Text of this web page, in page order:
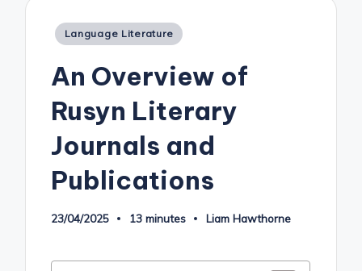
Posted
Language Literature
An Overview of
Rusyn Literary
Journals and
Publications
23/04/2025 13 minutes
Posted
Liam Hawthorne